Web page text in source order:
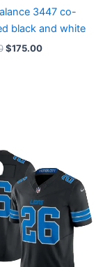
3447 co-
black and white
$175.00
Original
price
was:
$174.99.
is:
$87.50.